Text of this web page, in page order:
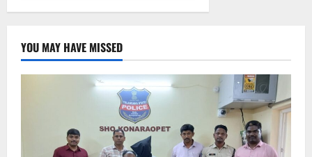
YOU MAY HAVE MISSED